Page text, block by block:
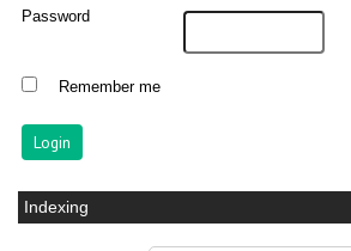
Password
Remember me
Indexing